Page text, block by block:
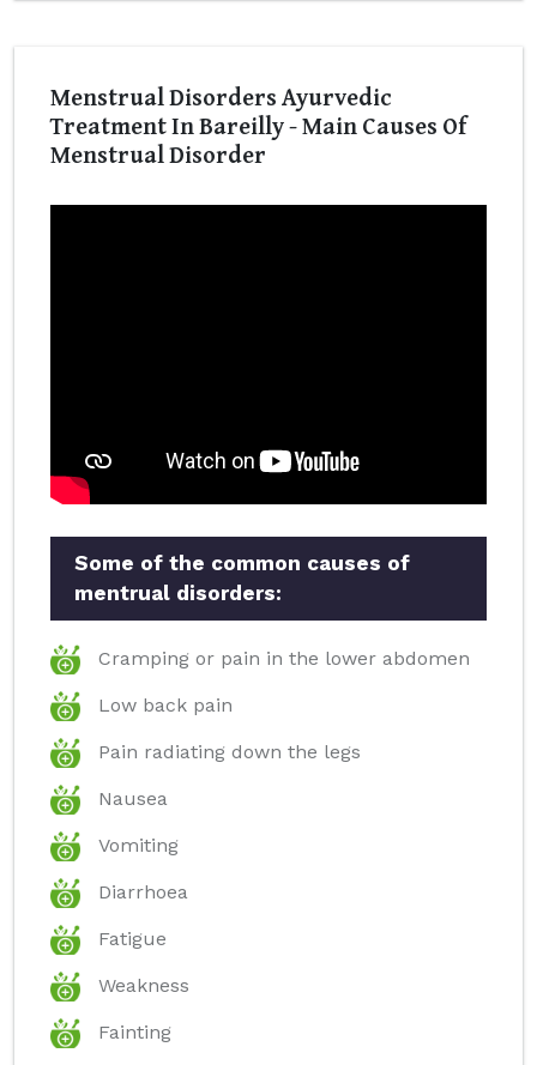
Menstrual Disorders Ayurvedic
Treatment In Bareilly - Main Causes Of
Menstrual Disorder
Some of the common causes of
mentrual disorders:
Cramping or pain in the lower abdomen
Low back pain
Pain radiating down the legs
Nausea
Vomiting
Diarrhoea
Fatigue
Weakness
Fainting